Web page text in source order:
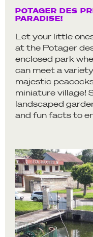
POTAGER DES
PARADISE!
Let your little
at the Potager
enclosed park
can meet a
majestic
miniature village!
landscaped
and fun facts to